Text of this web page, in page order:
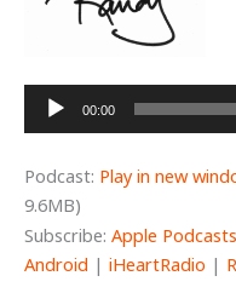
Audio
00:00
Podcast: Play in new
9.6MB)
Subscribe: Apple Podcasts
Android | iHeartRadio |